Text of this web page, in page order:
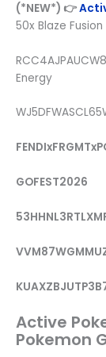
(*NEW*) 👉
50x Blaze Fusion
Energy
GOFEST2026
Active
Pokemon